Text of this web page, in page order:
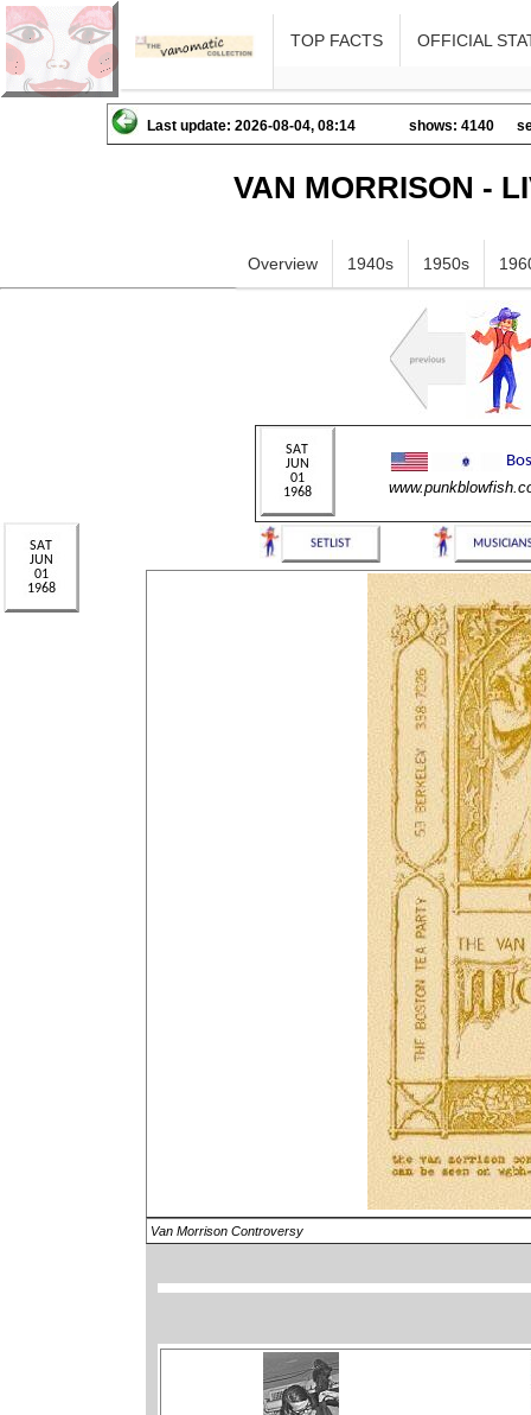
TOP FACTS OFFICIAL
Last update: 2026-08-04, 08:14 shows: 4140
VAN MORRISON -
Overview 1940s 1950s
Van Morrison Controversy